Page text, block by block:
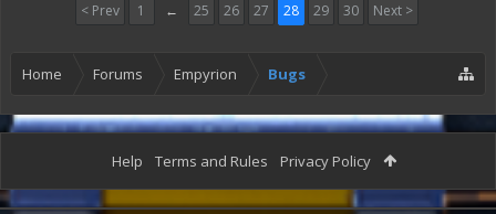
< Prev
1 ← 25 26 27 28 29 30 Next >
Home Forums Empyrion Bugs
Help Terms and Rules Privacy Policy